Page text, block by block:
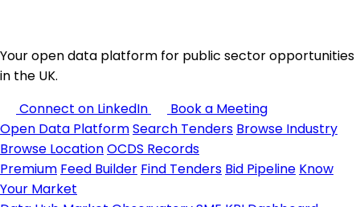
Your open data platform for public sector opportunities
in the UK.
Connect on LinkedIn
Book a Meeting
Open Data PlatformSearch Tenders Browse Industry
Browse LocationOCDS Records
Premium Feed Builder Find Tenders Bid Pipeline Know
Your Market